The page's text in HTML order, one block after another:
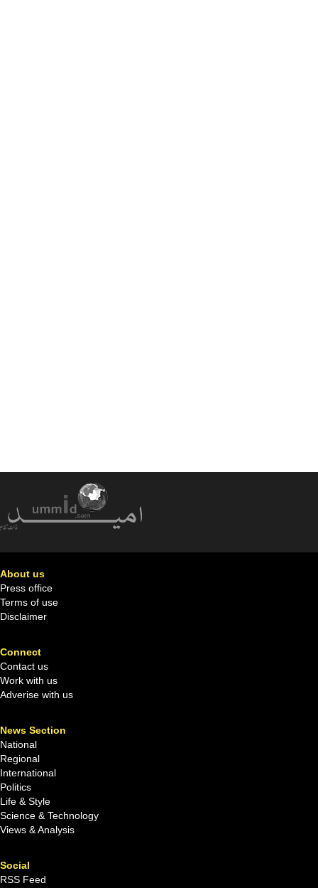
About us
Press office
Terms of use
Disclaimer
Connect
Contact us
Work with us
Adverise with us
News Section
National
Regional
International
Politics
Life & Style
Science & Technology
Views & Analysis
Social
RSS Feed